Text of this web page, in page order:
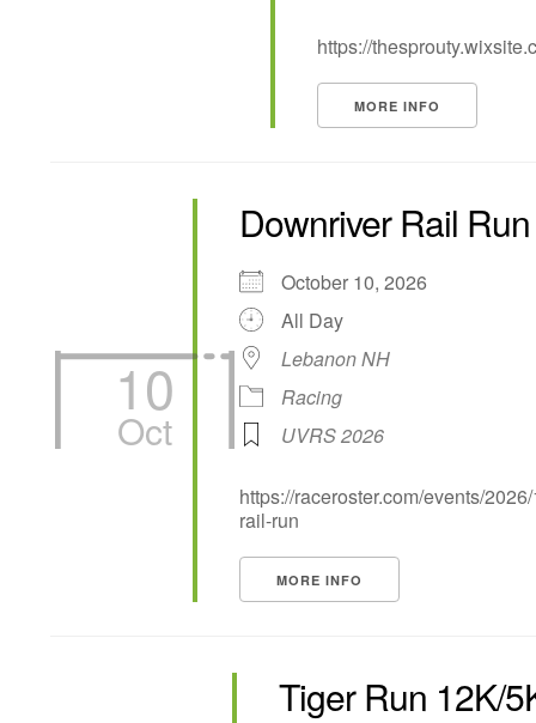
https://
MORE INFO
10
Oct
Downriver Rail
October 10, 2026
All Day
Lebanon NH
Racing
UVRS 2026
https://raceroster.com/events/
rail-run
MORE INFO
Tiger Run 12K/